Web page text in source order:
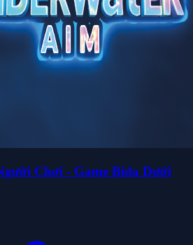
Chơi - Game Bida Dưới